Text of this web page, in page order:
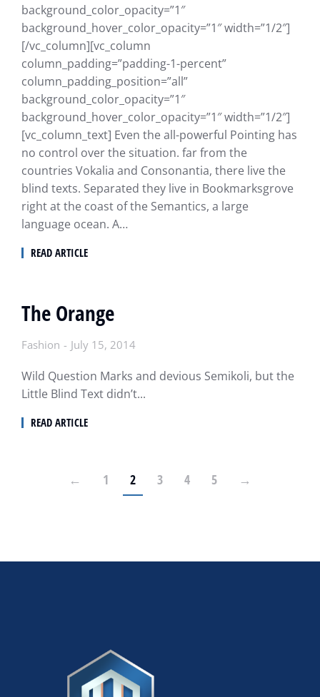
background_color_opacity=”1″
background_hover_color_opacity=”1″ width=”1/2″]
[/vc_column][vc_column
column_padding=”padding-1-percent”
column_padding_position=”all”
background_color_opacity=”1″
background_hover_color_opacity=”1″ width=”1/2″]
[vc_column_text] Even the all-powerful Pointing has
no control over the situation. far from the
countries Vokalia and Consonantia, there live the
blind texts. Separated they live in Bookmarksgrove
right at the coast of the Semantics, a large
language ocean. A…
READ ARTICLE
The Orange
Fashion July 15, 2014
Wild Question Marks and devious Semikoli, but the
Little Blind Text didn’t...
READ ARTICLE
← 1 2 3 4 5 →